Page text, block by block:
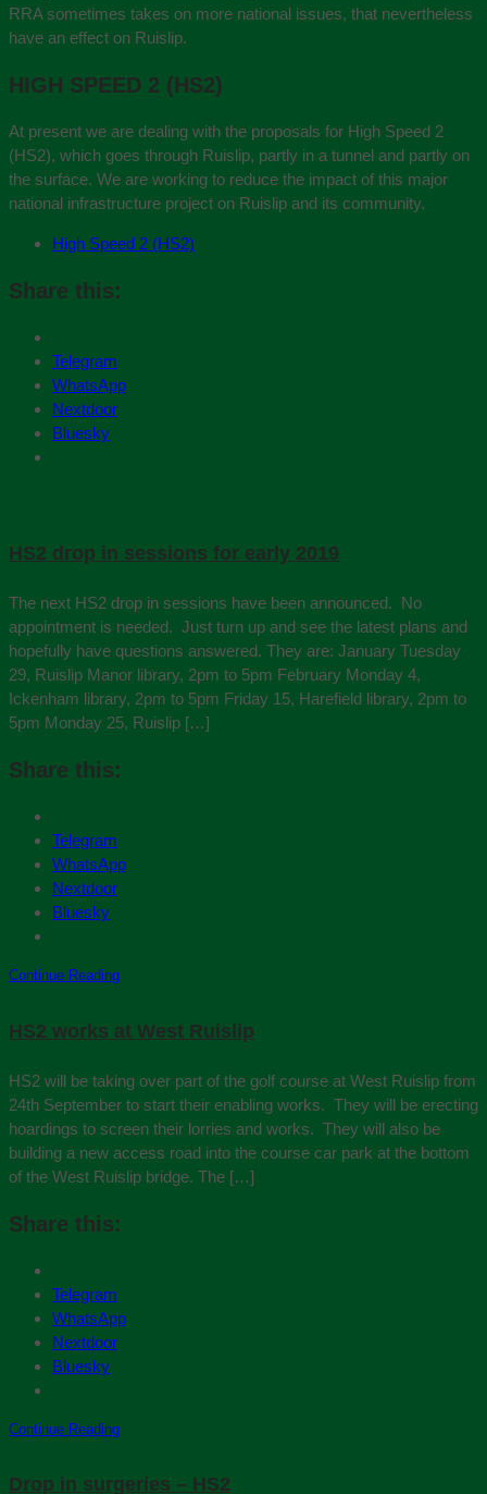
RRA sometimes takes on more national issues, that nevertheless
have an effect on Ruislip.
HIGH SPEED 2 (HS2)
At present we are dealing with the proposals for High Speed 2
(HS2), which goes through Ruislip, partly in a tunnel and partly on
the surface. We are working to reduce the impact of this major
national infrastructure project on Ruislip and its community.
High Speed 2 (HS2)
Share this:
Telegram
WhatsApp
Nextdoor
Bluesky
HS2 drop in sessions for early 2019
The next HS2 drop in sessions have been announced. No
appointment is needed. Just turn up and see the latest plans and
hopefully have questions answered. They are: January Tuesday
29, Ruislip Manor library, 2pm to 5pm February Monday 4,
Ickenham library, 2pm to 5pm Friday 15, Harefield library, 2pm to
5pm Monday 25, Ruislip […]
Share this:
Telegram
WhatsApp
Nextdoor
Bluesky
Continue Reading
HS2 works at West Ruislip
HS2 will be taking over part of the golf course at West Ruislip from
24th September to start their enabling works. They will be erecting
hoardings to screen their lorries and works. They will also be
building a new access road into the course car park at the bottom
of the West Ruislip bridge. The […]
Share this:
Telegram
WhatsApp
Nextdoor
Bluesky
Continue Reading
Drop in surgeries – HS2